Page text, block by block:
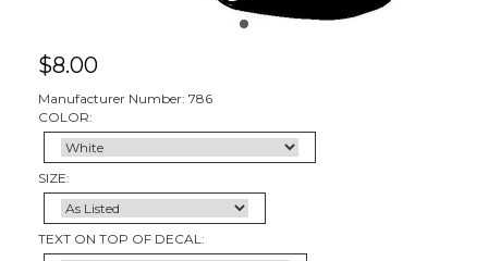
$8.00
Manufacturer Number: 786
COLOR:
SIZE:
TEXT ON TOP OF DECAL: